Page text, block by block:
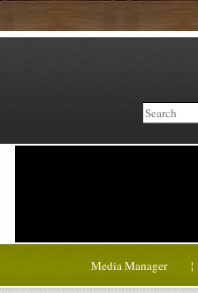
Media Manager ¦